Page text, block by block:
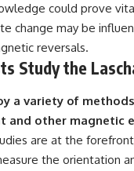
could prove
change may be
reversals.
Study the
a variety of
and other magnetic
are at the
the orientation